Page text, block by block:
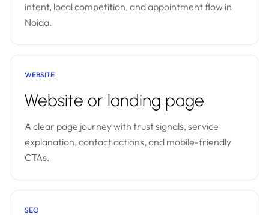
intent, local competition, and appointment flow in
Noida.
WEBSITE
Website or landing page
A clear page journey with trust signals, service
explanation, contact actions, and mobile-friendly
CTAs.
SEO